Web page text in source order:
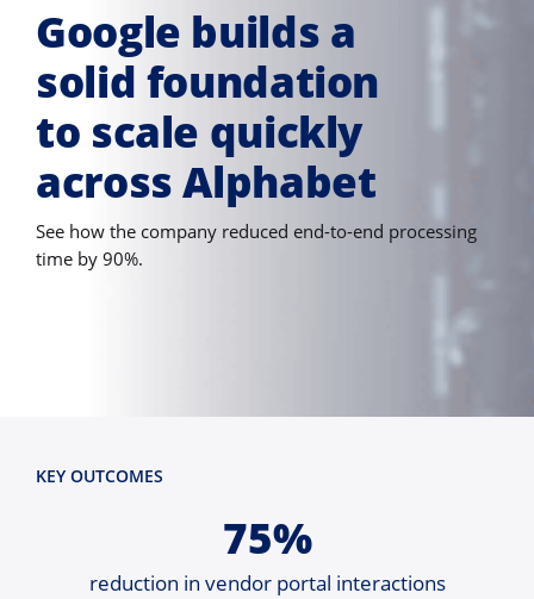
Google builds a
solid foundation
to scale quickly
across Alphabet
See how the company reduced end-to-end processing
time by 90%.
KEY OUTCOMES
75%
reduction in vendor portal interactions